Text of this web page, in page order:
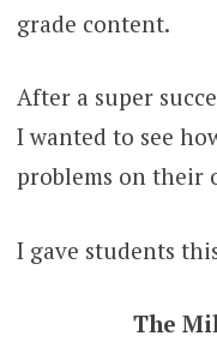
grade content.
After a super
I wanted to see
problems on their
I gave students
The